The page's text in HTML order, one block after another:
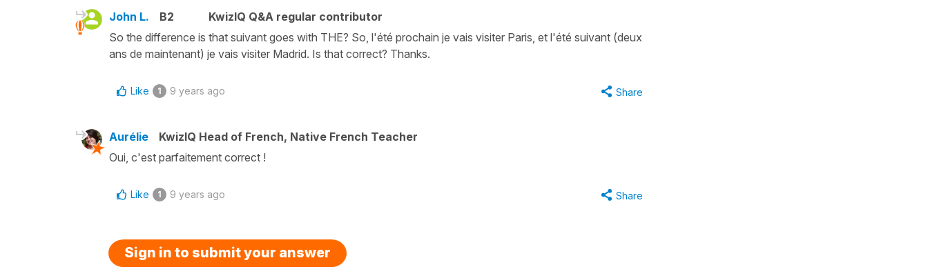
John L. B2
KwizIQ Q&A regular contributor
So the difference is that suivant goes with THE? So, l'été prochain je vais visiter Paris, et l'été suivant (deux
ans de maintenant) je vais visiter Madrid. Is that correct? Thanks.
Like 1 9 years ago Share
Aurélie
KwizIQ Head of French, Native French Teacher
Oui, c'est parfaitement correct !
Like 1 9 years ago Share
Sign in to submit your answer